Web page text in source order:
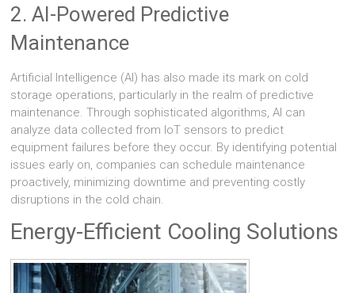
2. AI-Powered Predictive
Maintenance
Artificial Intelligence (AI) has also made its mark on cold
storage operations, particularly in the realm of predictive
maintenance. Through sophisticated algorithms, AI can
analyze data collected from IoT sensors to predict
equipment failures before they occur. By identifying potential
issues early on, companies can schedule maintenance
proactively, minimizing downtime and preventing costly
disruptions in the cold chain.
Energy-Efficient Cooling Solutions